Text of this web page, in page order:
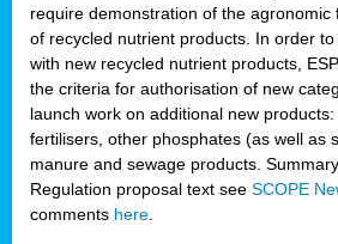
require demonstration of the agronomic
of recycled nutrient products. In order
with new recycled nutrient products,
the criteria for authorisation of new
launch work on additional new
fertilisers, other phosphates (as well as
manure and sewage products.
Regulation proposal text see SCOPE
comments here